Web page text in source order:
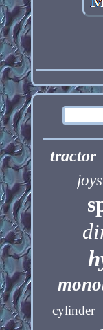
tractor
cylinder